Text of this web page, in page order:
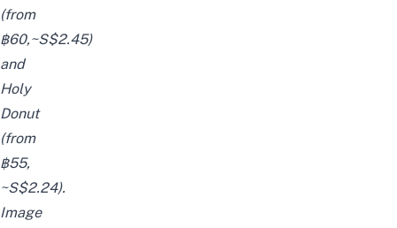
(from
฿60,~S$2.45)
and
Holy
Donut
(from
฿55,
~S$2.24).
Image